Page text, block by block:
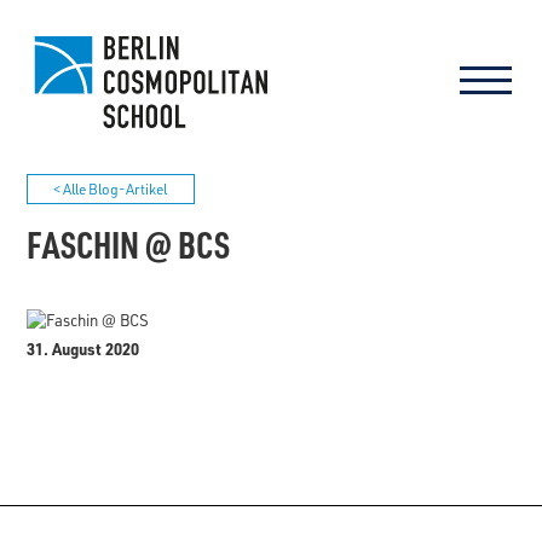
< Alle Blog-Artikel
FASCHIN @ BCS
31. August 2020